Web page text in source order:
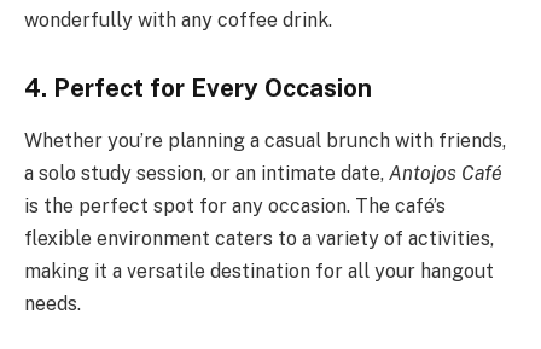
wonderfully with any coffee drink.
4. Perfect for Every Occasion
Whether you’re planning a casual brunch with friends,
a solo study session, or an intimate date, Antojos Café
is the perfect spot for any occasion. The café’s
flexible environment caters to a variety of activities,
making it a versatile destination for all your hangout
needs.